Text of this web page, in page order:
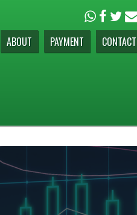
ABOUT PAYMENT CONTACT